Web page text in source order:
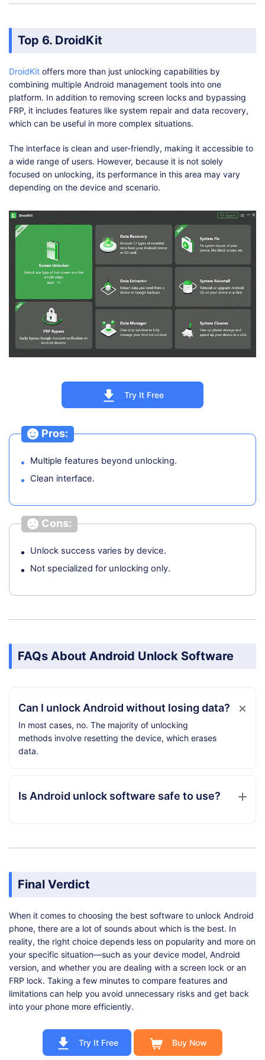
Top 6. DroidKit
DroidKit offers more than just unlocking capabilities by
combining multiple Android management tools into one
platform. In addition to removing screen locks and bypassing
FRP, it includes features like system repair and data recovery,
which can be useful in more complex situations.
The interface is clean and user-friendly, making it accessible to
a wide range of users. However, because it is not solely
focused on unlocking, its performance in this area may vary
depending on the device and scenario.
Try It Free
Pros:
Multiple features beyond unlocking.
Clean interface.
Cons:
Unlock success varies by device.
Not specialized for unlocking only.
FAQs About Android Unlock Software
Can I unlock Android without losing data?
In most cases, no. The majority of unlocking
methods involve resetting the device, which erases
data.
Is Android unlock software safe to use?
Final Verdict
When it comes to choosing the best software to unlock Android
phone, there are a lot of sounds about which is the best. In
reality, the right choice depends less on popularity and more on
your specific situation—such as your device model, Android
version, and whether you are dealing with a screen lock or an
FRP lock. Taking a few minutes to compare features and
limitations can help you avoid unnecessary risks and get back
into your phone more efficiently.
Try It Free Buy Now